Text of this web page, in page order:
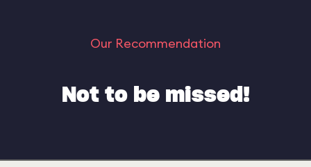
Our Recommendation
Not to be missed!